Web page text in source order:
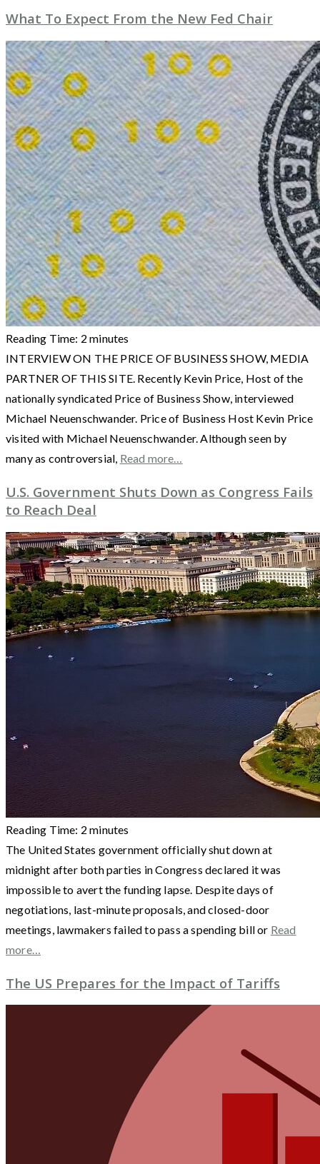
What To Expect From the New Fed Chair
Reading Time: 2 minutes
INTERVIEW ON THE PRICE OF BUSINESS SHOW, MEDIA
PARTNER OF THIS SITE. Recently Kevin Price, Host of the
nationally syndicated Price of Business Show, interviewed
Michael Neuenschwander. Price of Business Host Kevin Price
visited with Michael Neuenschwander. Although seen by
many as controversial, Read more…
U.S. Government Shuts Down as Congress Fails
to Reach Deal
Reading Time: 2 minutes
The United States government officially shut down at
midnight after both parties in Congress declared it was
impossible to avert the funding lapse. Despite days of
negotiations, last-minute proposals, and closed-door
meetings, lawmakers failed to pass a spending bill or Read
more…
The US Prepares for the Impact of Tariffs